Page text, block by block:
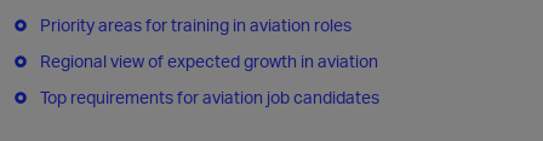
Priority areas for training in aviation roles
Regional view of expected growth in aviation
Top requirements for aviation job candidates